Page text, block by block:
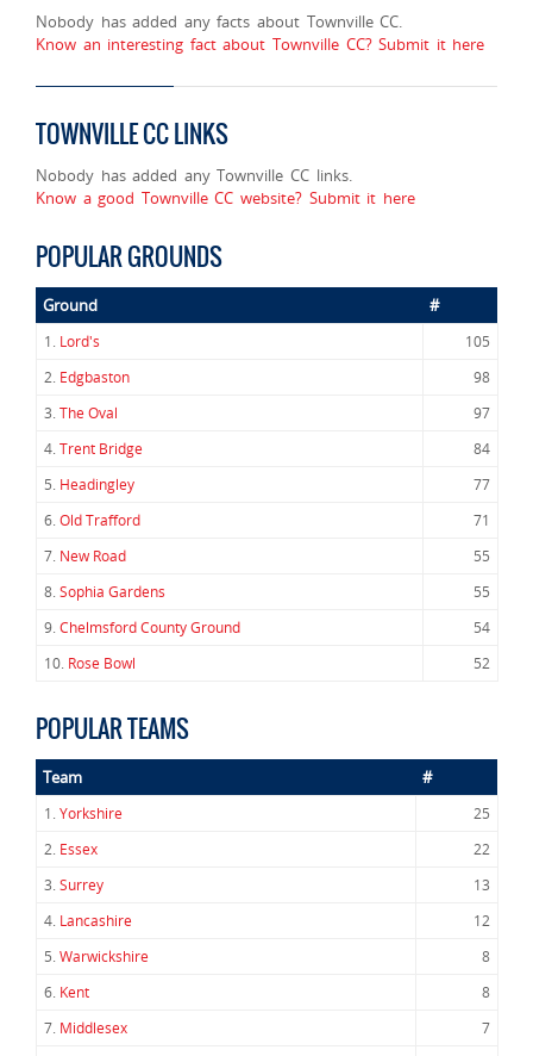
Nobody has added any facts about Townville CC.
Know an interesting fact about Townville CC? Submit it here
TOWNVILLE CC LINKS
Nobody has added any Townville CC links.
Know a good Townville CC website? Submit it here
POPULAR GROUNDS
Ground #
1. Lord's
105
2. Edgbaston
98
3.The Oval
97
4.Trent Bridge
84
5. Headingley
77
6.Old Trafford
71
7. New Road
55
8.Sophia Gardens
55
9.Chelmsford County Ground
54
10. Rose Bowl 52
POPULAR TEAMS
Team #
1.Yorkshire
25
2. Essex
22
3.Surrey
13
4. Lancashire
12
5.Warwickshire
8
6. Kent
8
7. Middlesex
7